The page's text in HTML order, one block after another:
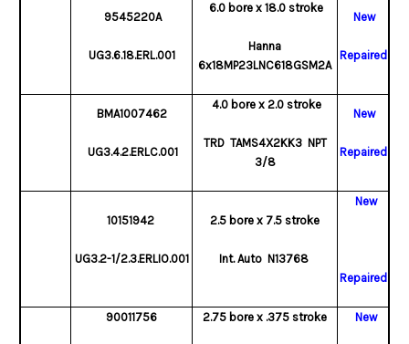
9545220A
UG3.6.18.ERL.001
6.0 bore x 18.0 stroke
Hanna
6x18MP23LNC618GSM2A
New
Repaired
BMA1007462
UG3.4.2.ERLC.001
4.0 bore x 2.0 stroke
TRD TAMS4X2KK3 NPT
3/8
New
Repaired
10151942
UG3.2-1/2.3.ERLIO.001
2.5 bore x 7.5 stroke
Int. Auto N13768
New
Repaired
90011756 2.75 bore x .375 stroke New